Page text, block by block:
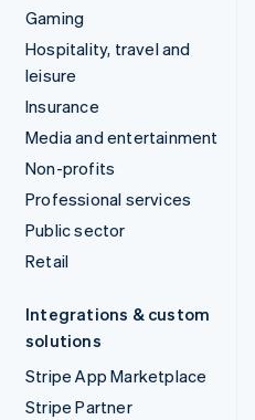
Gaming
Hospitality, travel and
leisure
Insurance
Media and entertainment
Non-profits
Professional services
Public sector
Retail
Integrations & custom
solutions
Stripe App Marketplace
Stripe Partner